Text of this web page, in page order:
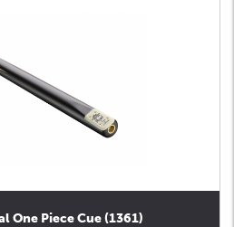
One Piece Cue (1361)